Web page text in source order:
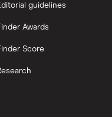
guidelines
Awards
Score